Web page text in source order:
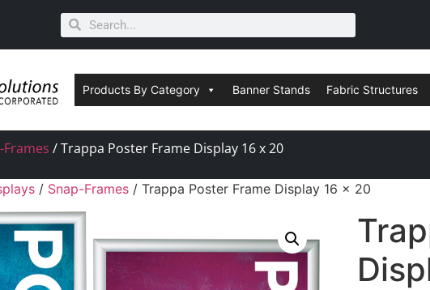
Products By Category Banner Stands Fabric Structures
Frames / Trappa Poster Frame Display 16 x 20
/ Snap-Frames / Trappa Poster Frame Display 16 x 20